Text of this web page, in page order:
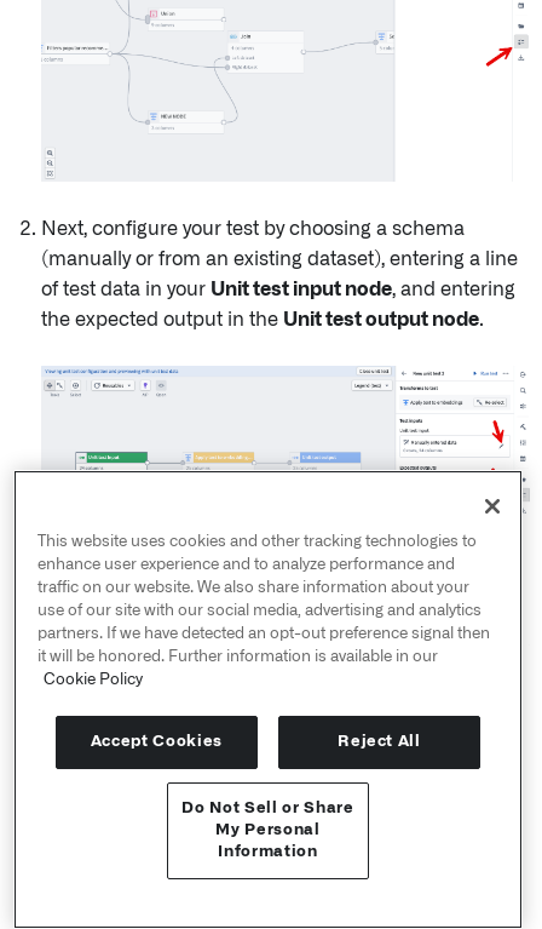
Send feedback
Next, configure your test by choosing a schema
(manually or from an existing dataset), entering a line
of test data in your Unit test input node, and entering
the expected output in the Unit test output node.
Once your test is configured, select
the results. For more information, see
Unit testing in
Pipeline Builder
Organize clearly
This website uses cookies and other tracking technologies to
enhance user experience and to analyze performance and
traffic on our website. We also share information about your
use of our site with our social media, advertising and analytics
partners. If we have detected an opt-out preference signal then
it will be honored. Further information is available in our
Cookie Policy
Accept Cookies Reject All
Do Not Sell or Share
My Personal
Information